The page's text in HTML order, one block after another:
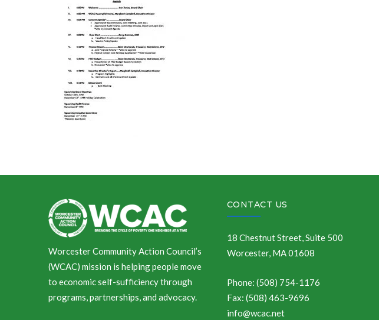
Worcester Community Action Council’s
(WCAC) mission is helping people move
to economic self-sufficiency through
programs, partnerships, and advocacy.
CONTACT US
18 Chestnut Street, Suite 500
Worcester, MA 01608
Phone: (508) 754-1176
Fax: (508) 463-9696
info@wcac.net